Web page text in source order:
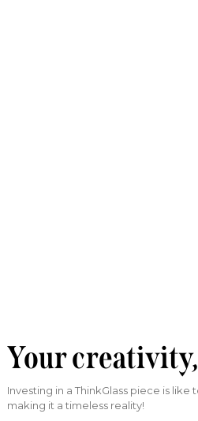
Your
Investing in a ThinkGlass piece is
making it a timeless reality!